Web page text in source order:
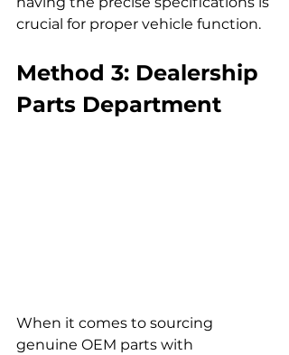
crucial for proper vehicle function.
Method 3: Dealership
Parts Department
When it comes to sourcing
genuine OEM parts with